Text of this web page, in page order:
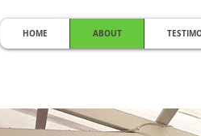
HOME ABOUT